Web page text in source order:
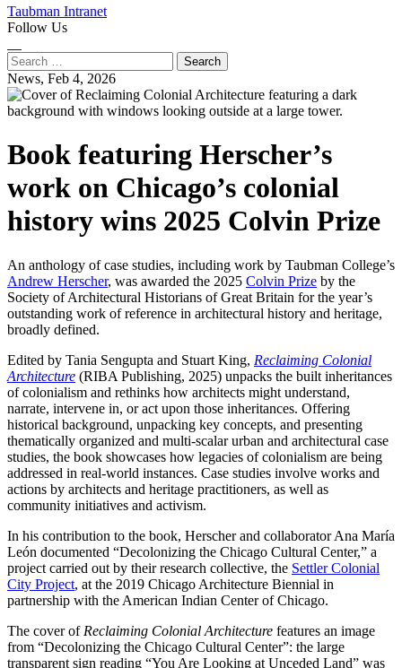
Taubman Intranet
Follow Us
Search
for:
News, Feb 4, 2026
Book featuring Herscher’s
work on Chicago’s colonial
history wins 2025 Colvin Prize
An anthology of case studies, including work by Taubman College’s
Andrew Herscher, was awarded the 2025 Colvin Prize by the
Society of Architectural Historians of Great Britain for the year’s
outstanding work of reference in architectural history and heritage,
broadly defined.
Edited by Tania Sengupta and Stuart King, Reclaiming Colonial
Architecture (RIBA Publishing, 2025) unpacks the built inheritances
of colonialism and rethinks how architects might understand,
narrate, intervene in, or act upon those inheritances. Offering
historical background, unpacking key concepts, and presenting
thematically organized and multi-scalar urban and architectural case
studies, the book showcases how legacies of colonialism are being
addressed in real-world instances. Case studies involve works and
actions by architects and heritage practitioners, as well as
community initiatives and activism.
In his contribution to the book, Herscher and collaborator Ana María
León documented “Decolonizing the Chicago Cultural Center,” a
project carried out by their research collective, the Settler Colonial
City Project, at the 2019 Chicago Architecture Biennial in
partnership with the American Indian Center of Chicago.
The cover of Reclaiming Colonial Architecture features an image
from “Decolonizing the Chicago Cultural Center”: the large
transparent sign reading “You Are Looking at Unceded Land” was